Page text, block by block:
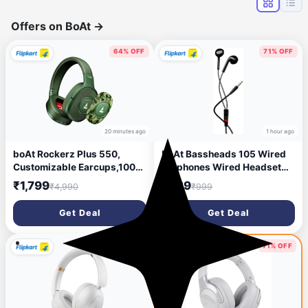
Offers on BoAt →
64% OFF
20 minutes ago
boAt Rockerz Plus 550,
Customizable Earcups,100H
Battery,Stream Ad Free
Music via App Bluetooth
Headset (Green Militia, On
the Ear)
₹1,799₹4,990
Get Deal
71% OFF
1 hour ago
boAt Bassheads 105 Wired
Earphones Wired Headset
(Black, In the Ear)
₹289₹999
Get Deal
71% OFF